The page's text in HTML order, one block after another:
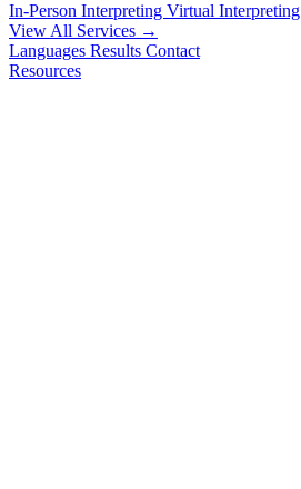
In-Person Interpreting Virtual Interpreting
View All Services →
Languages Results Contact
Resources